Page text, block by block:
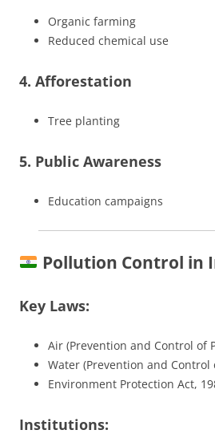
Organic farming
Reduced chemical use
4. Afforestation
Tree planting
5. Public Awareness
Education campaigns
Pollution Control in
Key Laws:
Air (Prevention and Control of
Water (Prevention and Control
Environment Protection Act,
Institutions: